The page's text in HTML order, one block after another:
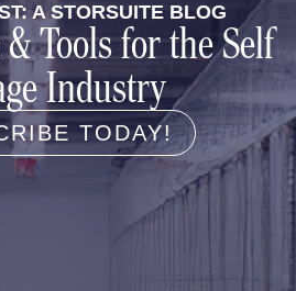
A STORSUITE BLOG
Tools for the Self
Industry
TODAY!